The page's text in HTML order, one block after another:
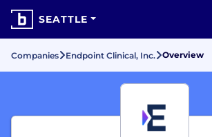
SEATTLE
Companies Endpoint Clinical, Inc. Overview